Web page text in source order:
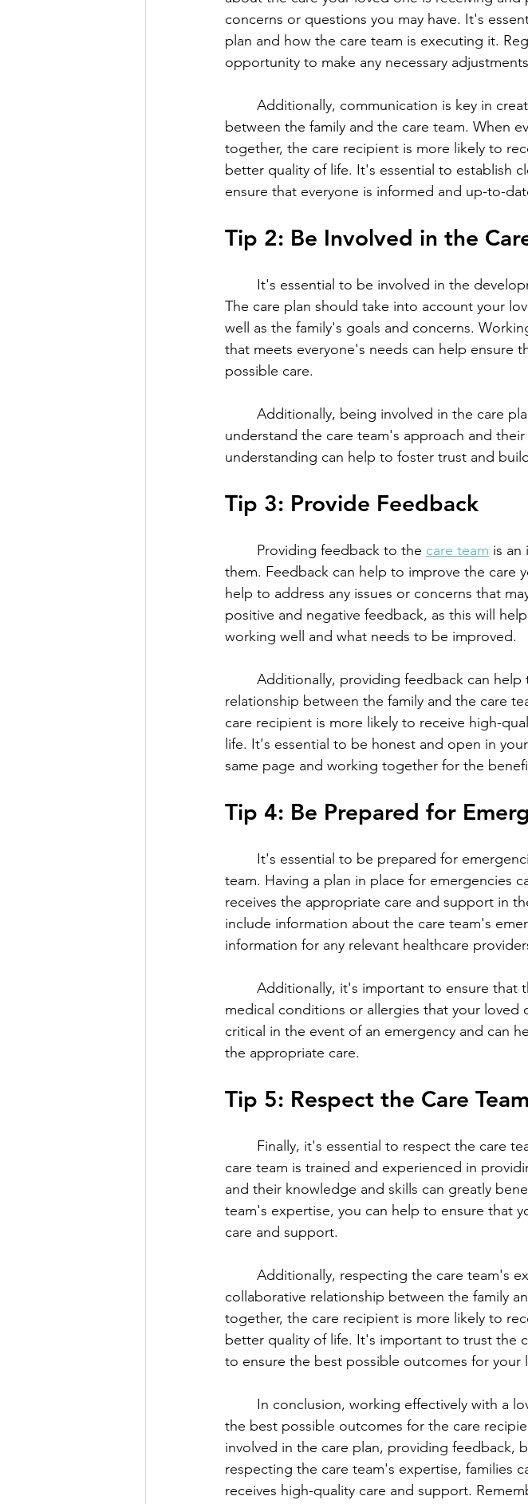
concerns or questions you may have. It's
plan and how the care team is executing it.
opportunity to make any necessary
between the family and the care team. When
together, the care recipient is more likely to
better quality of life. It's essential to establish
ensure that everyone is informed and up-to-
Tip 2: Be Involved in the
The care plan should take into account your
well as the family's goals and concerns.
that meets everyone's needs can help ensure
possible care.
understand the care team's approach and
understanding can help to foster trust and
Tip 3: Provide Feedback
	Providing feedback to the
care team is an
them. Feedback can help to improve the care
help to address any issues or concerns that
positive and negative feedback, as this will
working well and what needs to be improved.
relationship between the family and the care
care recipient is more likely to receive high-
life. It's essential to be honest and open in
same page and working together for the
Tip 4: Be Prepared for
team. Having a plan in place for emergencies
receives the appropriate care and support in
include information about the care team's
information for any relevant healthcare
medical conditions or allergies that your loved
critical in the event of an emergency and can
the appropriate care.
Tip 5: Respect the Care
care team is trained and experienced in
and their knowledge and skills can greatly
team's expertise, you can help to ensure that
care and support.
collaborative relationship between the family
together, the care recipient is more likely to
better quality of life. It's important to trust the
to ensure the best possible outcomes for your
the best possible outcomes for the care
involved in the care plan, providing feedback,
respecting the care team's expertise, families
receives high-quality care and support.